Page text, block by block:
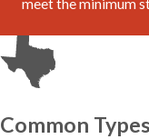
meet the minimum
Common